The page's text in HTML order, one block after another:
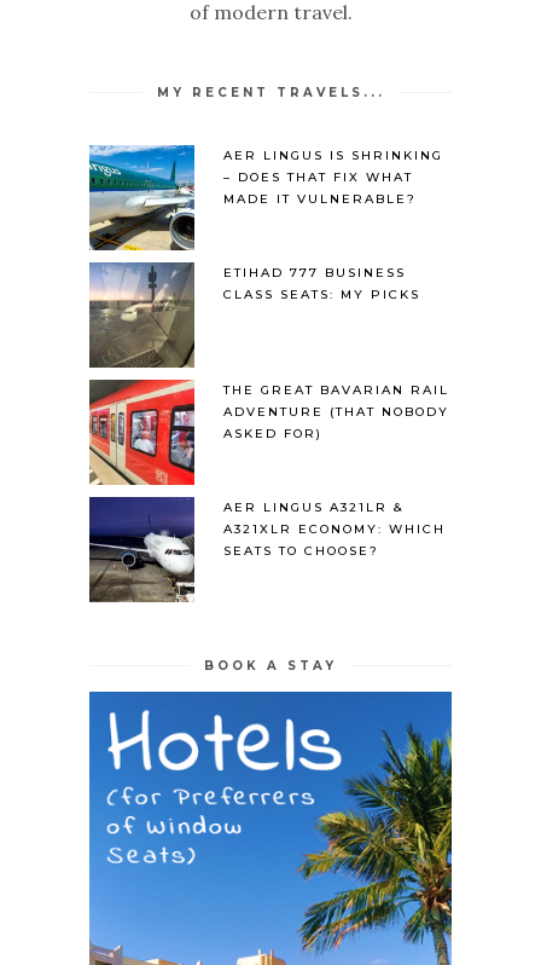
of modern travel.
MY RECENT TRAVELS...
AER LINGUS IS SHRINKING
– DOES THAT FIX WHAT
MADE IT VULNERABLE?
ETIHAD 777 BUSINESS
CLASS SEATS: MY PICKS
THE GREAT BAVARIAN RAIL
ADVENTURE (THAT NOBODY
ASKED FOR)
AER LINGUS A321LR &
A321XLR ECONOMY: WHICH
SEATS TO CHOOSE?
BOOK A STAY